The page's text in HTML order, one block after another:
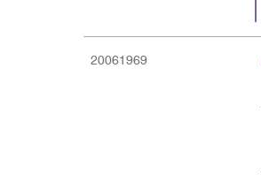
20061969